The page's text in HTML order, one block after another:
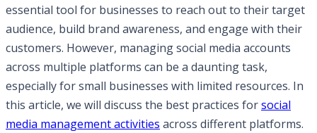
essential tool for businesses to reach out to their target
audience, build brand awareness, and engage with their
customers. However, managing social media accounts
across multiple platforms can be a daunting task,
especially for small businesses with limited resources. In
this article, we will discuss the best practices forsocial
media management activities across different platforms.